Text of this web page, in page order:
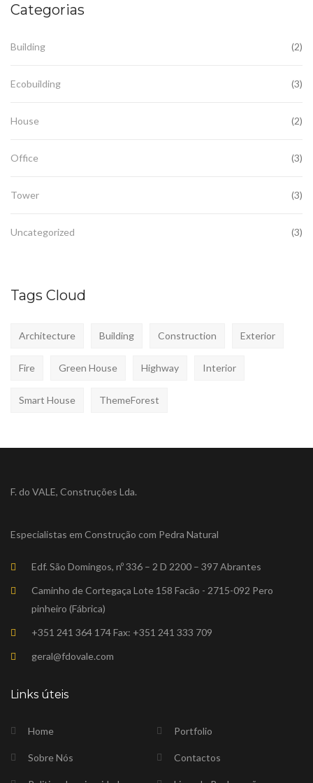
Categorias
Building (2)
Ecobuilding (3)
House (2)
Office (3)
Tower (3)
Uncategorized (3)
Tags Cloud
Architecture Building Construction Exterior
Fire Green House Highway Interior
Smart House ThemeForest
F. do VALE, Construções Lda.
Especialistas em Construção com Pedra Natural
Edf. São Domingos, nº 336 – 2 D 2200 – 397 Abrantes
Caminho de Cortegaça Lote 158 Facão - 2715-092 Pero
pinheiro (Fábrica)
+351 241 364 174 Fax: +351 241 333 709
geral@fdovale.com
Links úteis
Home Portfolio
Sobre Nós Contactos